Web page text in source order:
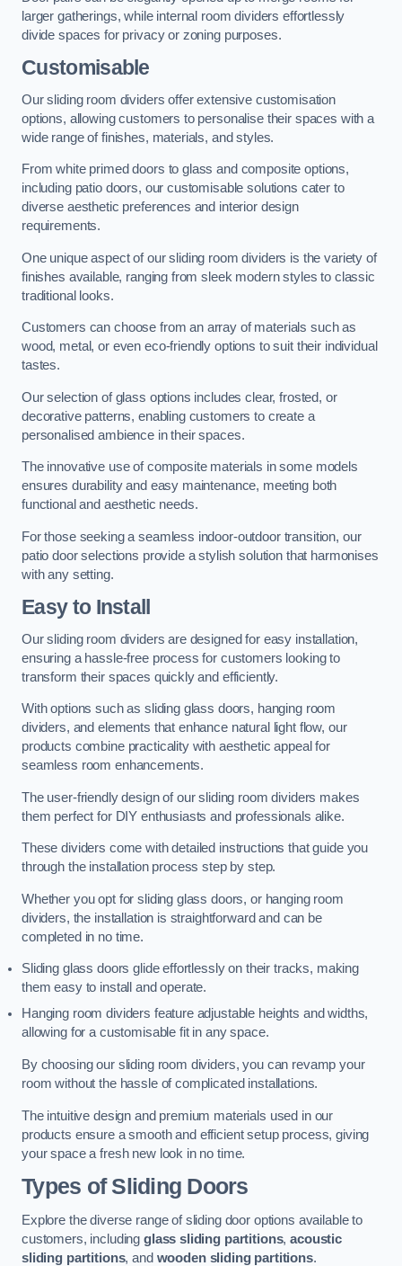
larger gatherings, while internal room dividers effortlessly
divide spaces for privacy or zoning purposes.
Customisable
Our sliding room dividers offer extensive customisation
options, allowing customers to personalise their spaces with a
wide range of finishes, materials, and styles.
From white primed doors to glass and composite options,
including patio doors, our customisable solutions cater to
diverse aesthetic preferences and interior design
requirements.
One unique aspect of our sliding room dividers is the variety of
finishes available, ranging from sleek modern styles to classic
traditional looks.
Customers can choose from an array of materials such as
wood, metal, or even eco-friendly options to suit their individual
tastes.
Our selection of glass options includes clear, frosted, or
decorative patterns, enabling customers to create a
personalised ambience in their spaces.
The innovative use of composite materials in some models
ensures durability and easy maintenance, meeting both
functional and aesthetic needs.
For those seeking a seamless indoor-outdoor transition, our
patio door selections provide a stylish solution that harmonises
with any setting.
Easy to Install
Our sliding room dividers are designed for easy installation,
ensuring a hassle-free process for customers looking to
transform their spaces quickly and efficiently.
With options such as sliding glass doors, hanging room
dividers, and elements that enhance natural light flow, our
products combine practicality with aesthetic appeal for
seamless room enhancements.
The user-friendly design of our sliding room dividers makes
them perfect for DIY enthusiasts and professionals alike.
These dividers come with detailed instructions that guide you
through the installation process step by step.
Whether you opt for sliding glass doors, or hanging room
dividers, the installation is straightforward and can be
completed in no time.
Sliding glass doors glide effortlessly on their tracks, making
them easy to install and operate.
Hanging room dividers feature adjustable heights and widths,
allowing for a customisable fit in any space.
By choosing our sliding room dividers, you can revamp your
room without the hassle of complicated installations.
The intuitive design and premium materials used in our
products ensure a smooth and efficient setup process, giving
your space a fresh new look in no time.
Types of Sliding Doors
Explore the diverse range of sliding door options available to
customers, including glass sliding partitions,acoustic
sliding partitions, and wooden sliding partitions.